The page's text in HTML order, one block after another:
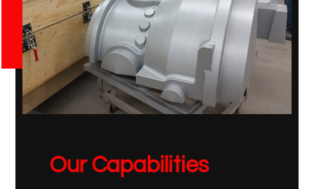
Our Capabilities